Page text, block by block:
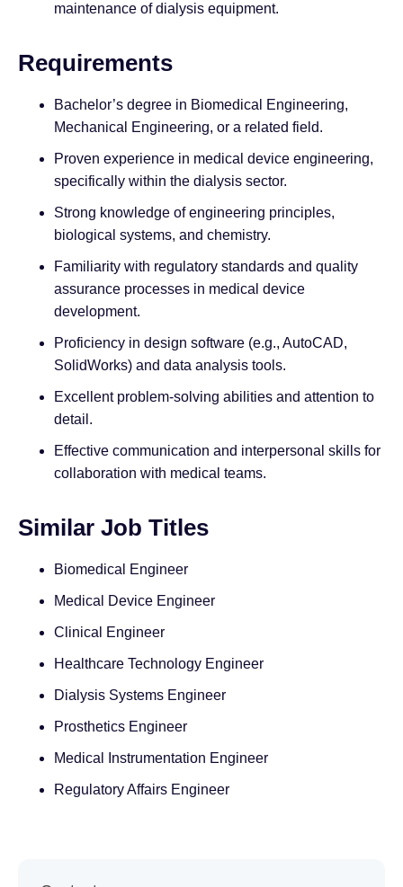
maintenance of dialysis equipment.
Requirements
Bachelor’s degree in Biomedical Engineering,
Mechanical Engineering, or a related field.
Proven experience in medical device engineering,
specifically within the dialysis sector.
Strong knowledge of engineering principles,
biological systems, and chemistry.
Familiarity with regulatory standards and quality
assurance processes in medical device
development.
Proficiency in design software (e.g., AutoCAD,
SolidWorks) and data analysis tools.
Excellent problem-solving abilities and attention to
detail.
Effective communication and interpersonal skills for
collaboration with medical teams.
Similar Job Titles
Biomedical Engineer
Medical Device Engineer
Clinical Engineer
Healthcare Technology Engineer
Dialysis Systems Engineer
Prosthetics Engineer
Medical Instrumentation Engineer
Regulatory Affairs Engineer